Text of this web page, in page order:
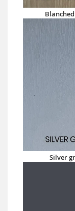
Silver